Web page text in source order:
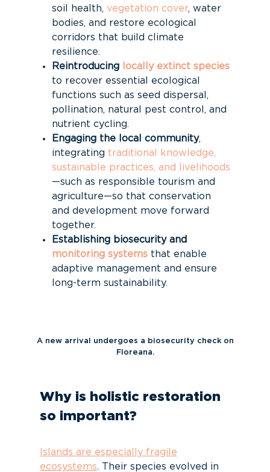
soil health, vegetation cover, water
bodies, and restore ecological
corridors that build climate
resilience.
Reintroducing
locally extinct species
to recover essential ecological
functions such as seed dispersal,
pollination, natural pest control, and
nutrient cycling.
Engaging the local community,
integrating traditional knowledge,
sustainable practices, and livelihoods
—such as responsible tourism and
agriculture—so that conservation
and development move forward
together.
Establishing biosecurity and
monitoring systemsthat enable
adaptive management and ensure
long-term sustainability.
A new arrival undergoes a biosecurity check on
Floreana.
Why is holistic restoration
so important?
Islands are especially fragile
ecosystems. Their species evolved in